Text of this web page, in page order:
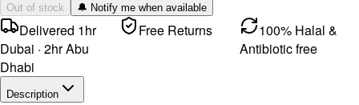
Out of stock 🔔 Notify me when available
Delivered 1hr
Dubai · 2hr Abu
Dhabi
Free Returns
100% Halal &
Antibiotic free
Description